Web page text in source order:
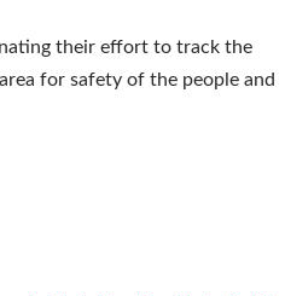
their effort to track the
for safety of the people and